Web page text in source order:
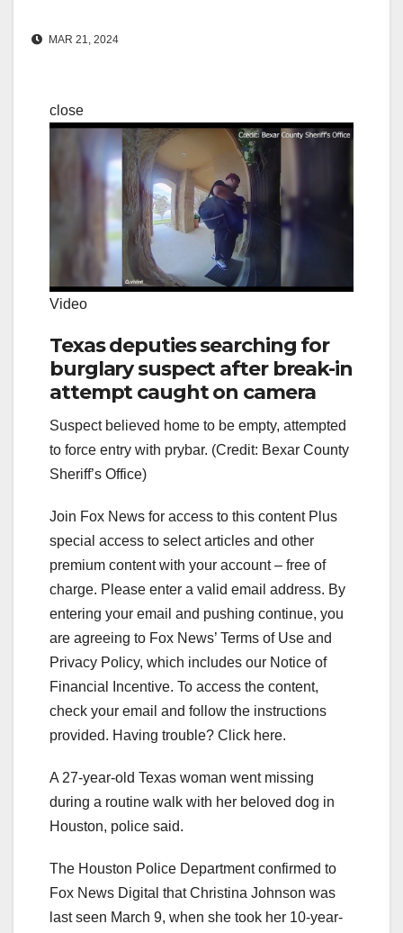
MAR 21, 2024
close
Video
Texas deputies searching for
burglary suspect after break-in
attempt caught on camera
Suspect believed home to be empty, attempted
to force entry with prybar. (Credit: Bexar County
Sheriff’s Office)
Join Fox News for access to this content Plus
special access to select articles and other
premium content with your account – free of
charge. Please enter a valid email address. By
entering your email and pushing continue, you
are agreeing to Fox News’ Terms of Use and
Privacy Policy, which includes our Notice of
Financial Incentive. To access the content,
check your email and follow the instructions
provided. Having trouble? Click here.
A 27-year-old Texas woman went missing
during a routine walk with her beloved dog in
Houston, police said.
The Houston Police Department confirmed to
Fox News Digital that Christina Johnson was
last seen March 9, when she took her 10-year-